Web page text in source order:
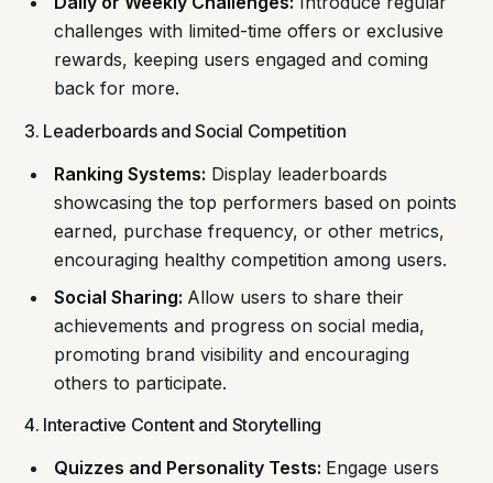
challenges with limited-time offers or exclusive
rewards, keeping users engaged and coming
back for more.
3. Leaderboards and Social Competition
Ranking Systems: Display leaderboards
showcasing the top performers based on points
earned, purchase frequency, or other metrics,
encouraging healthy competition among users.
Social Sharing: Allow users to share their
achievements and progress on social media,
promoting brand visibility and encouraging
others to participate.
4. Interactive Content and Storytelling
Quizzes and Personality Tests: Engage users